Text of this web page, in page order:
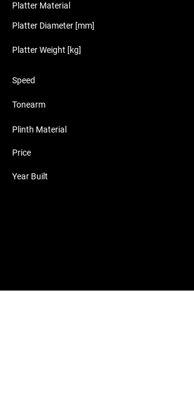
Platter Material
Platter Diameter [mm]
Platter Weight [kg]
Speed
Tonearm
Plinth Material
Price
Year Built